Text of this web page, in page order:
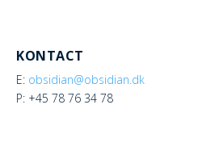
KONTACT
E: obsidian@obsidian.dk
P: +45 78 76 34 78